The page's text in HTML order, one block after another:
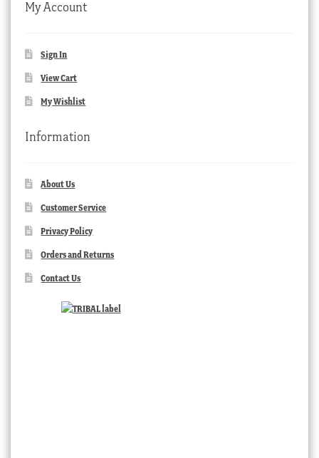
My Account
Sign In
View Cart
My Wishlist
Information
About Us
Customer Service
Privacy Policy
Orders and Returns
Contact Us